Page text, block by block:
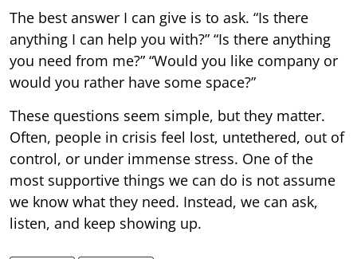
The best answer I can give is to ask. “Is there
anything I can help you with?” “Is there anything
you need from me?” “Would you like company or
would you rather have some space?”
These questions seem simple, but they matter.
Often, people in crisis feel lost, untethered, out of
control, or under immense stress. One of the
most supportive things we can do is not assume
we know what they need. Instead, we can ask,
listen, and keep showing up.